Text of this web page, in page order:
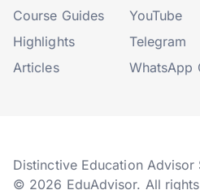
Course Guides
Highlights
Articles
YouTube
Telegram
WhatsApp
Distinctive Education Advisor
© 2026 EduAdvisor. All